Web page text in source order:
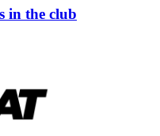
in the club